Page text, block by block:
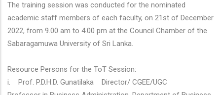
The training session was conducted for the nominated
academic staff members of each faculty, on 21st of December
2022, from 9.00 am to 4.00 pm at the Council Chamber of the
Sabaragamuwa University of Sri Lanka.
Resource Persons for the ToT Session:
i. Prof. P.D.H.D. Gunatilaka Director/ CGEE/UGC